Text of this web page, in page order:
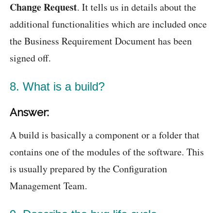
Change Request. It tells us in details about the
additional functionalities which are included once
the Business Requirement Document has been
signed off.
8. What is a build?
Answer:
A build is basically a component or a folder that
contains one of the modules of the software. This
is usually prepared by the Configuration
Management Team.